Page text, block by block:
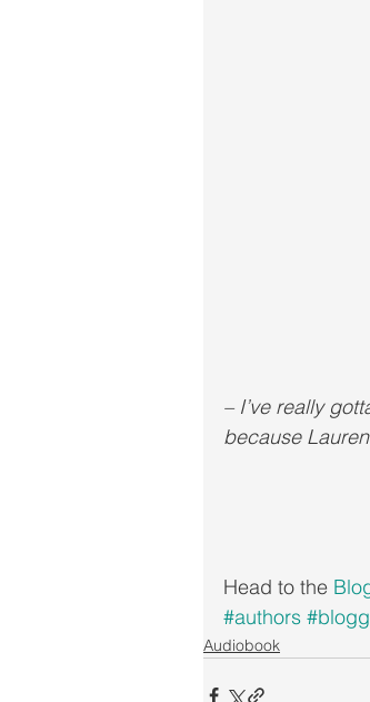
– I’ve really
because
Head to the
#authors
Audiobook